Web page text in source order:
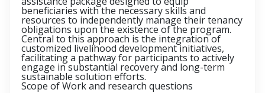
beneficiaries with the necessary skills and
resources to independently manage their tenancy
obligations upon the existence of the program.
Central to this approach is the integration of
customized livelihood development initiatives,
facilitating a pathway for participants to actively
engage in substantial recovery and long-term
sustainable solution efforts.
Scope of Work and research questions